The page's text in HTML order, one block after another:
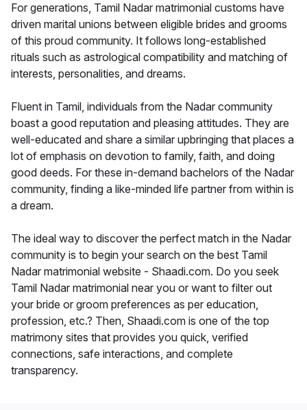
For generations, Tamil Nadar matrimonial customs have
driven marital unions between eligible brides and grooms
of this proud community. It follows long-established
rituals such as astrological compatibility and matching of
interests, personalities, and dreams.
Fluent in Tamil, individuals from the Nadar community
boast a good reputation and pleasing attitudes. They are
well-educated and share a similar upbringing that places a
lot of emphasis on devotion to family, faith, and doing
good deeds. For these in-demand bachelors of the Nadar
community, finding a like-minded life partner from within is
a dream.
The ideal way to discover the perfect match in the Nadar
community is to begin your search on the best Tamil
Nadar matrimonial website - Shaadi.com. Do you seek
Tamil Nadar matrimonial near you or want to filter out
your bride or groom preferences as per education,
profession, etc.? Then, Shaadi.com is one of the top
matrimony sites that provides you quick, verified
connections, safe interactions, and complete
transparency.